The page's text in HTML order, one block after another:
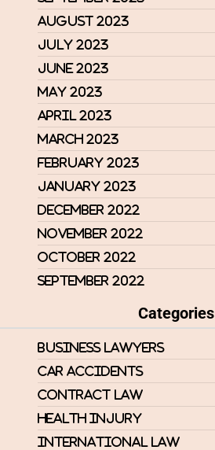
August 2023
July 2023
June 2023
May 2023
April 2023
March 2023
February 2023
January 2023
December 2022
November 2022
October 2022
September 2022
Categories
Business Lawyers
Car Accidents
Contract Law
Health Injury
International Law